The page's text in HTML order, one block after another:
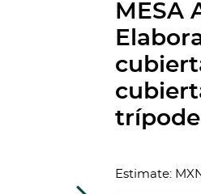
MESA
trípode
Estimate: